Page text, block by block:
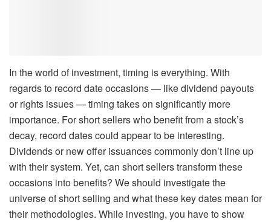
In the world of investment, timing is everything. With
regards to record date occasions — like dividend payouts
or rights issues — timing takes on significantly more
importance. For short sellers who benefit from a stock’s
decay, record dates could appear to be interesting.
Dividends or new offer issuances commonly don’t line up
with their system. Yet, can short sellers transform these
occasions into benefits? We should investigate the
universe of short selling and what these key dates mean for
their methodologies. While investing, you have to show